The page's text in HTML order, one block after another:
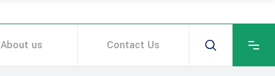
About us Contact Us